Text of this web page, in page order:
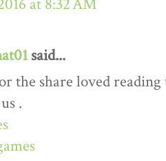
at 8:32 AM
said...
the share loved
.